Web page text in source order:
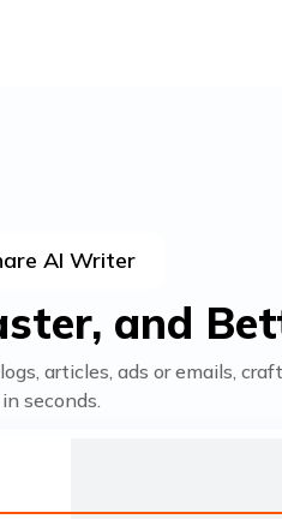
AI Writer
and
articles, ads or emails,
seconds.